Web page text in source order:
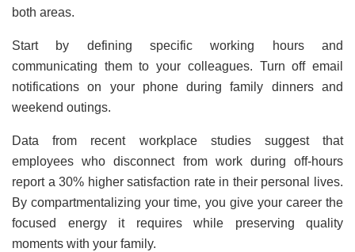
both areas.
Start by defining specific working hours and
communicating them to your colleagues. Turn off email
notifications on your phone during family dinners and
weekend outings.
Data from recent workplace studies suggest that
employees who disconnect from work during off-hours
report a 30% higher satisfaction rate in their personal lives.
By compartmentalizing your time, you give your career the
focused energy it requires while preserving quality
moments with your family.